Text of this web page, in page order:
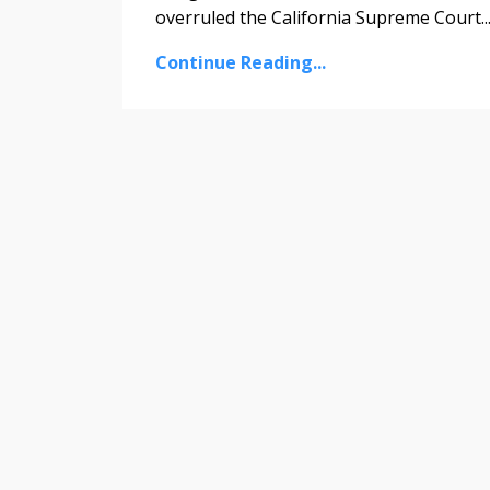
overruled the California Supreme Court...
Continue Reading...